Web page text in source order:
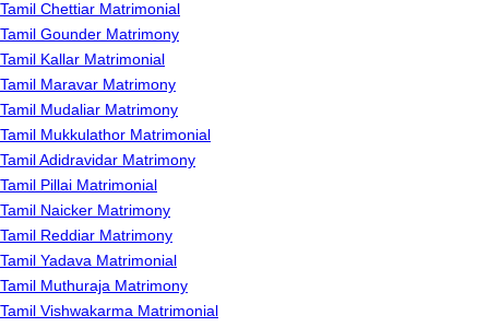
Tamil Chettiar Matrimonial
Tamil Gounder Matrimony
Tamil Kallar Matrimonial
Tamil Maravar Matrimony
Tamil Mudaliar Matrimony
Tamil Mukkulathor Matrimonial
Tamil Adidravidar Matrimony
Tamil Pillai Matrimonial
Tamil Naicker Matrimony
Tamil Reddiar Matrimony
Tamil Yadava Matrimonial
Tamil Muthuraja Matrimony
Tamil Vishwakarma Matrimonial